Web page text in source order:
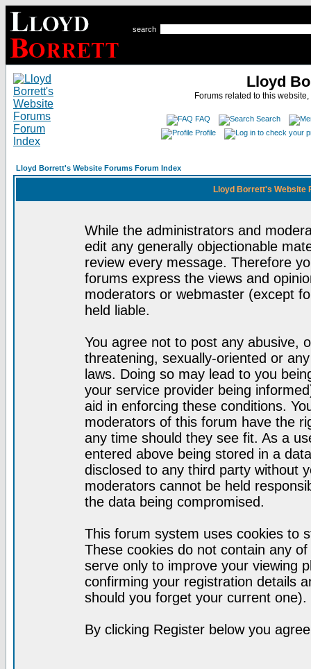
search
Lloyd
Forums related to this
FAQ
Search
Profile
Lloyd Borrett's Website Forums Forum Index
Lloyd Borrett's Website
While the administrators and
edit any generally objectionable
review every message. Therefore
forums express the views and
moderators or webmaster (except
held liable.
You agree not to post any abusive,
threatening, sexually-oriented or
laws. Doing so may lead to you
your service provider being
aid in enforcing these conditions.
moderators of this forum have the
any time should they see fit. As a
entered above being stored in a
disclosed to any third party without
moderators cannot be held
the data being compromised.
This forum system uses cookies to
These cookies do not contain any
serve only to improve your viewing
confirming your registration details
should you forget your current one).
By clicking Register below you